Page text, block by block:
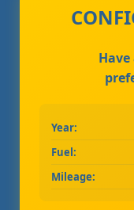
Year:
Fuel:
Mileage: